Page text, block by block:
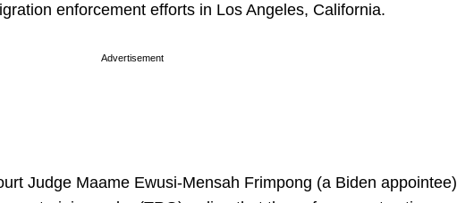
enforcement efforts in Los Angeles, California.
Advertisement
Judge Maame Ewusi-Mensah Frimpong (a Biden appointee)